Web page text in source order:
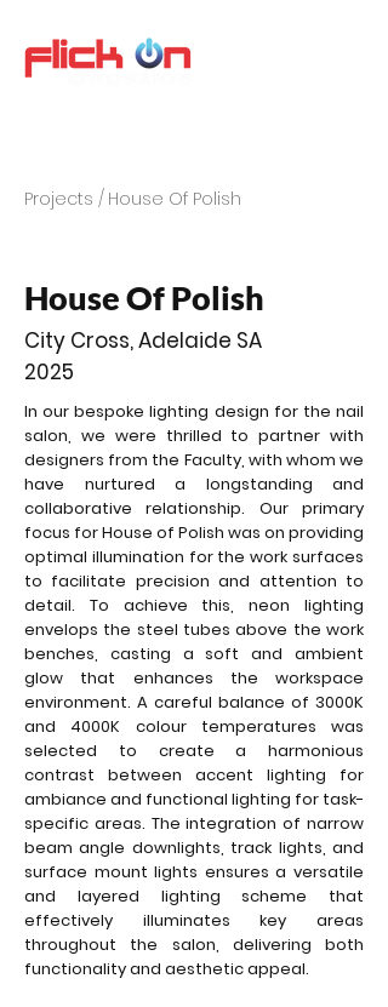
Projects / House Of Polish
House Of Polish
City Cross, Adelaide SA
2025
In our bespoke lighting design for the nail
salon, we were thrilled to partner with
designers from the Faculty, with whom we
have nurtured a longstanding and
collaborative relationship. Our primary
focus for House of Polish was on providing
optimal illumination for the work surfaces
to facilitate precision and attention to
detail. To achieve this, neon lighting
envelops the steel tubes above the work
benches, casting a soft and ambient
glow that enhances the workspace
environment. A careful balance of 3000K
and 4000K colour temperatures was
selected to create a harmonious
contrast between accent lighting for
ambiance and functional lighting for task-
specific areas. The integration of narrow
beam angle downlights, track lights, and
surface mount lights ensures a versatile
and layered lighting scheme that
effectively illuminates key areas
throughout the salon, delivering both
functionality and aesthetic appeal.